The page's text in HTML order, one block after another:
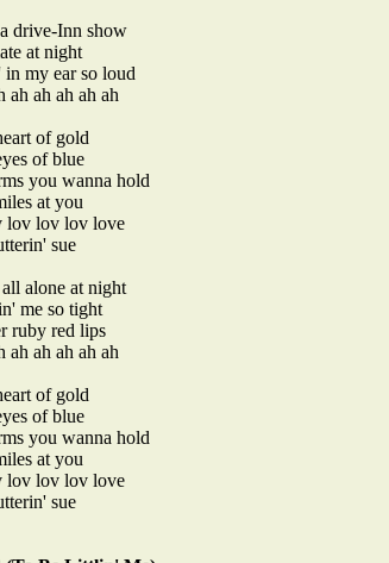
drive-Inn show
at night
in my ear so loud
ah ah ah ah ah
of gold
of blue
you wanna hold
at you
lov lov lov love
sue
alone at night
me so tight
ruby red lips
ah ah ah ah ah
of gold
of blue
you wanna hold
at you
lov lov lov love
sue